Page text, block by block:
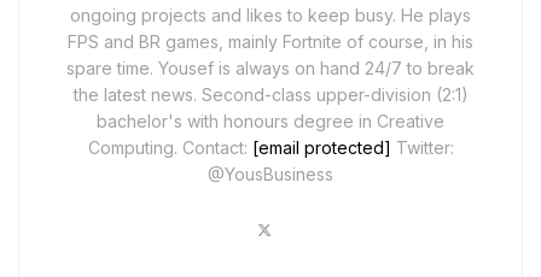
ongoing projects and likes to keep busy. He plays
FPS and BR games, mainly Fortnite of course, in his
spare time. Yousef is always on hand 24/7 to break
the latest news. Second-class upper-division (2:1)
bachelor's with honours degree in Creative
Computing. Contact: [email protected] Twitter:
@YousBusiness